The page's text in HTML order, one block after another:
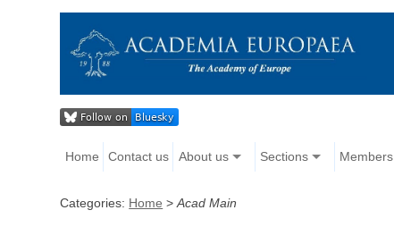
Home Contact us About us Sections Members
Categories: Home >Acad Main